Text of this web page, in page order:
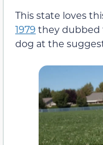
This state loves
1979 they dubbed
dog at the